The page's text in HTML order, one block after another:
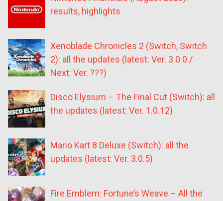
results, highlights
Xenoblade Chronicles 2 (Switch, Switch
2): all the updates (latest: Ver. 3.0.0 /
Next: Ver. ???)
Disco Elysium – The Final Cut (Switch): all
the updates (latest: Ver. 1.0.12)
Mario Kart 8 Deluxe (Switch): all the
updates (latest: Ver. 3.0.5)
Fire Emblem: Fortune’s Weave – All the